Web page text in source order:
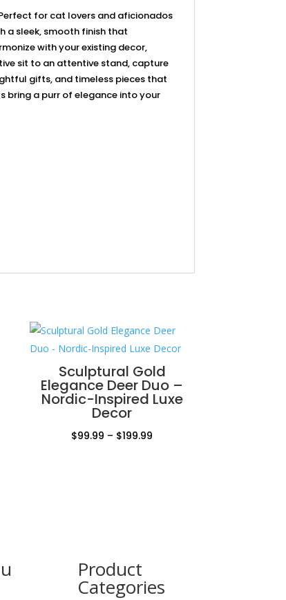
for cat lovers and aficionados
a sleek, smooth finish that
with your existing decor,
sit to an attentive stand, capture
gifts, and timeless pieces that
bring a purr of elegance into your
Sculptural Gold
Elegance Deer Duo –
Nordic-Inspired Luxe
Decor
$99.99 – $199.99
Product
Categories